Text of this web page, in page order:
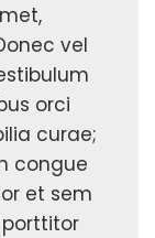
vel
orci
curae;
congue
et sem